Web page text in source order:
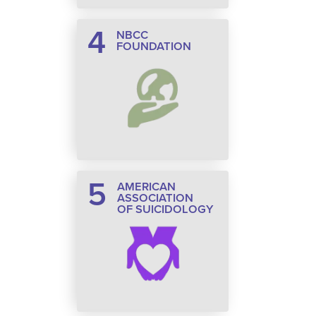
4
NBCC
FOUNDATION
5
AMERICAN
ASSOCIATION
OF SUICIDOLOGY